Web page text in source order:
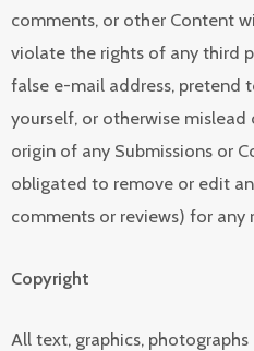
comments, or other Content
violate the rights of any third
false e-mail address, pretend
yourself, or otherwise
origin of any Submissions or
obligated to remove or edit
comments or reviews) for any
Copyright
All text, graphics,